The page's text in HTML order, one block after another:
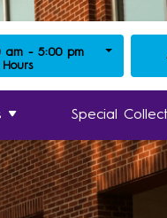
am - 5:00 pm
Special